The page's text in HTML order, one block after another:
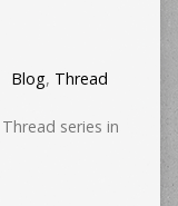
Blog, Thread
series in